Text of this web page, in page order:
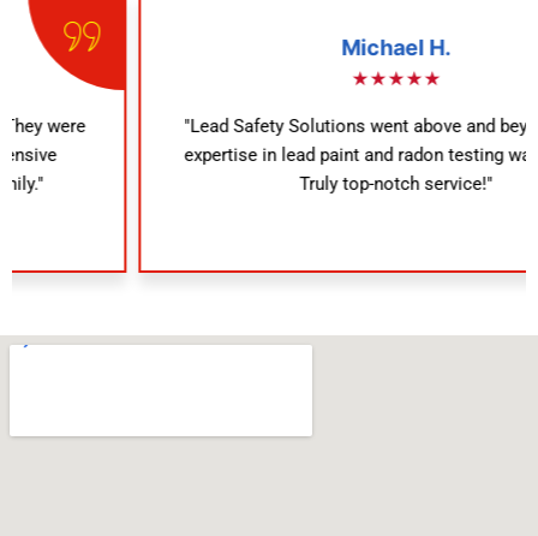
"Lead Safety Solutions went above and beyond. Their
expertise in lead paint and radon testing was evident.
Truly top-notch service!"